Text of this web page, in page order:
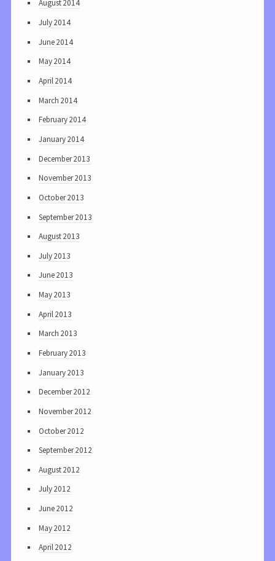
August 2014
July 2014
June 2014
May 2014
April 2014
March 2014
February 2014
January 2014
December 2013
November 2013
October 2013
September 2013
August 2013
July 2013
June 2013
May 2013
April 2013
March 2013
February 2013
January 2013
December 2012
November 2012
October 2012
September 2012
August 2012
July 2012
June 2012
May 2012
April 2012